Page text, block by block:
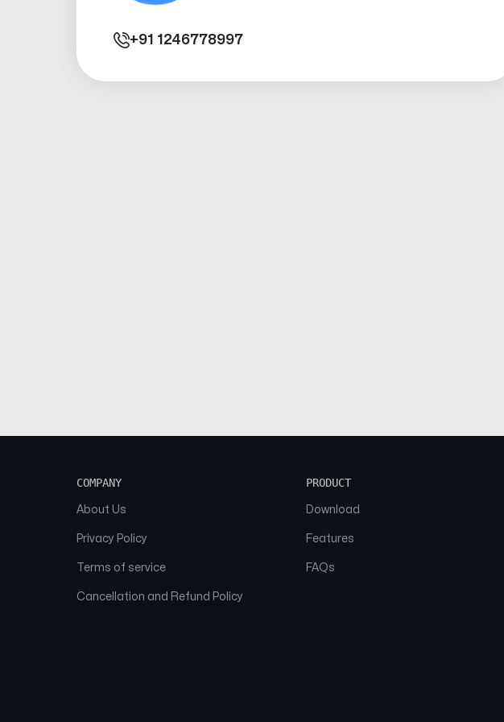
+91 1246778997
COMPANY
About Us
Privacy Policy
Terms of service
Cancellation and Refund Policy
PRODUCT
Download
Features
FAQs